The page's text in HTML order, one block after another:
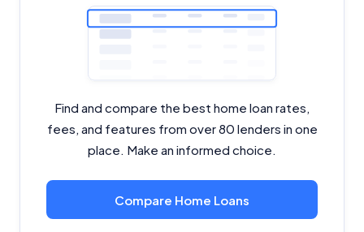
Find and compare the best home loan rates,
fees, and features from over 80 lenders in one
place. Make an informed choice.
Compare Home Loans